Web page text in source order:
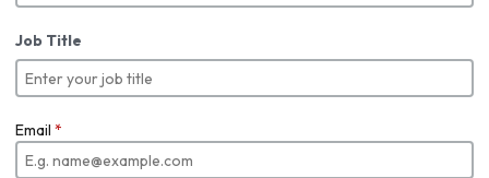
Job Title
Email *